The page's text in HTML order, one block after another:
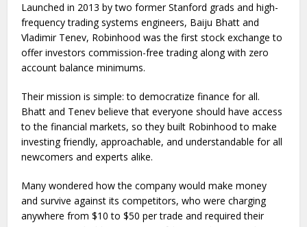
Launched in 2013 by two former Stanford grads and high-
frequency trading systems engineers, Baiju Bhatt and
Vladimir Tenev, Robinhood was the first stock exchange to
offer investors commission-free trading along with zero
account balance minimums.
Their mission is simple: to democratize finance for all.
Bhatt and Tenev believe that everyone should have access
to the financial markets, so they built Robinhood to make
investing friendly, approachable, and understandable for all
newcomers and experts alike.
Many wondered how the company would make money
and survive against its competitors, who were charging
anywhere from $10 to $50 per trade and required their